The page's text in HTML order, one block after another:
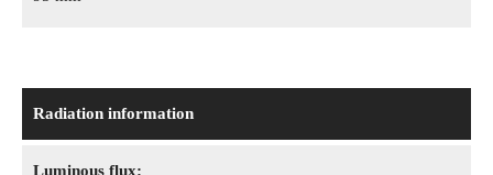
Radiation information
Luminous flux: